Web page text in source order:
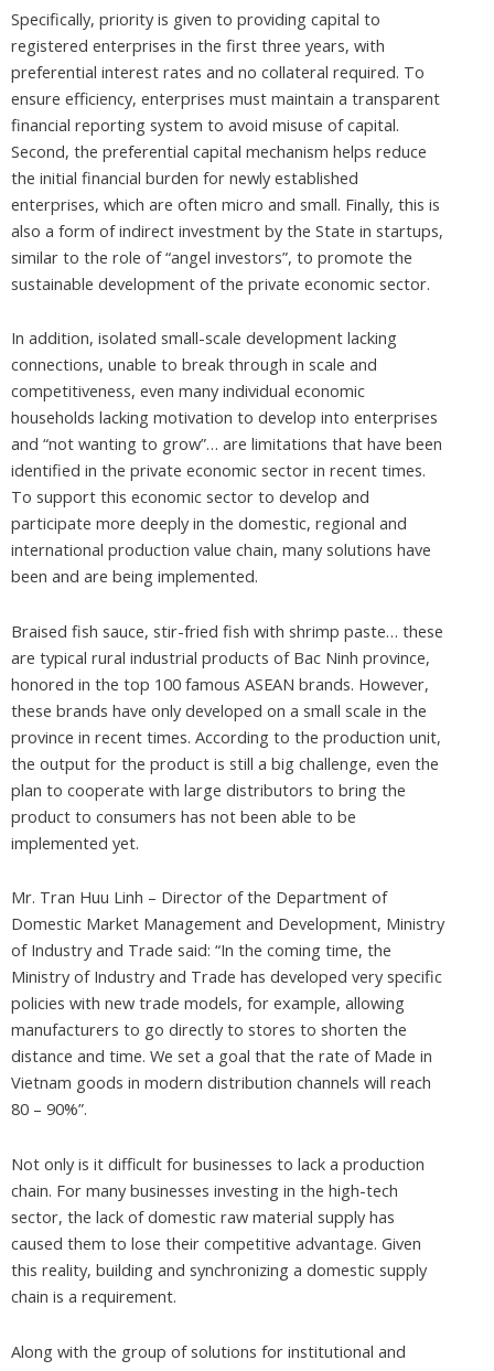
Specifically, priority is given to providing capital to
registered enterprises in the first three years, with
preferential interest rates and no collateral required. To
ensure efficiency, enterprises must maintain a transparent
financial reporting system to avoid misuse of capital.
Second, the preferential capital mechanism helps reduce
the initial financial burden for newly established
enterprises, which are often micro and small. Finally, this is
also a form of indirect investment by the State in startups,
similar to the role of “angel investors”, to promote the
sustainable development of the private economic sector.
In addition, isolated small-scale development lacking
connections, unable to break through in scale and
competitiveness, even many individual economic
households lacking motivation to develop into enterprises
and “not wanting to grow”… are limitations that have been
identified in the private economic sector in recent times.
To support this economic sector to develop and
participate more deeply in the domestic, regional and
international production value chain, many solutions have
been and are being implemented.
Braised fish sauce, stir-fried fish with shrimp paste… these
are typical rural industrial products of Bac Ninh province,
honored in the top 100 famous ASEAN brands. However,
these brands have only developed on a small scale in the
province in recent times. According to the production unit,
the output for the product is still a big challenge, even the
plan to cooperate with large distributors to bring the
product to consumers has not been able to be
implemented yet.
Mr. Tran Huu Linh – Director of the Department of
Domestic Market Management and Development, Ministry
of Industry and Trade said: “In the coming time, the
Ministry of Industry and Trade has developed very specific
policies with new trade models, for example, allowing
manufacturers to go directly to stores to shorten the
distance and time. We set a goal that the rate of Made in
Vietnam goods in modern distribution channels will reach
80 – 90%”.
Not only is it difficult for businesses to lack a production
chain. For many businesses investing in the high-tech
sector, the lack of domestic raw material supply has
caused them to lose their competitive advantage. Given
this reality, building and synchronizing a domestic supply
chain is a requirement.
Along with the group of solutions for institutional and